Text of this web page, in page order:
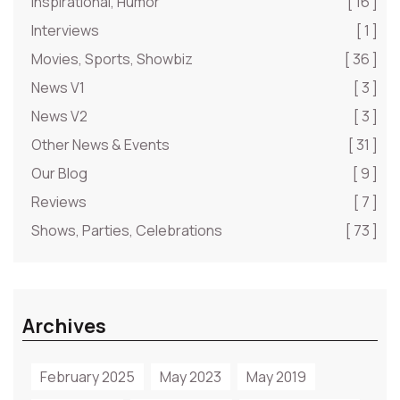
Interviews
[ 1 ]
Movies, Sports, Showbiz
[ 36 ]
News V1
[ 3 ]
News V2
[ 3 ]
Other News & Events
[ 31 ]
Our Blog
[ 9 ]
Reviews
[ 7 ]
Shows, Parties, Celebrations
[ 73 ]
Archives
February 2025 May 2023 May 2019